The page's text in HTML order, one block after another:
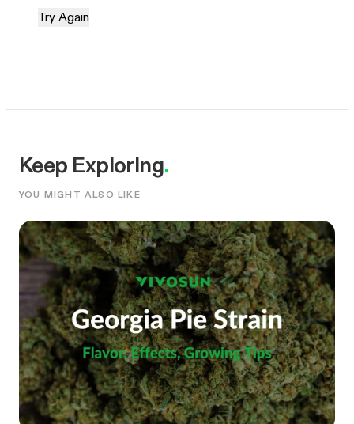
Try Again
Keep Exploring.
YOU MIGHT ALSO LIKE